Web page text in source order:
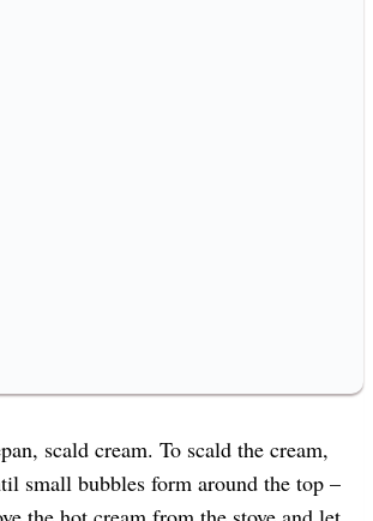
scald cream. To scald the cream,
small bubbles form around the top –